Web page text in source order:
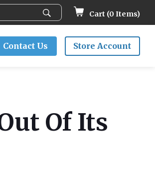
Cart (0 Items)
Contact Us Store Account
Of Its